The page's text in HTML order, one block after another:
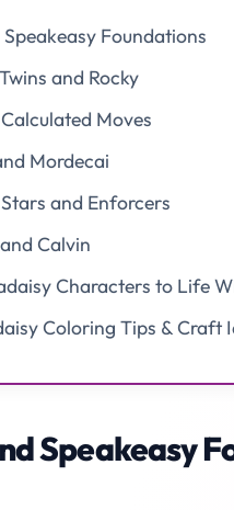
Foundations
and Rocky
Moves
Mordecai
and Enforcers
Calvin
Characters to Life
Coloring Tips & Craft
Speakeasy